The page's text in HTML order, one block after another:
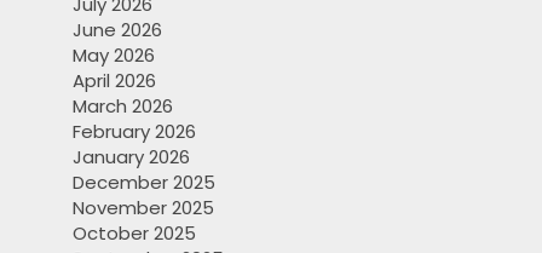
June 2026
May 2026
April 2026
March 2026
February 2026
January 2026
December 2025
November 2025
October 2025